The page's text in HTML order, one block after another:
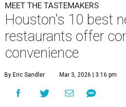
MEET THE TASTEMAKERS
Houston's 10 best
restaurants offer
convenience
By Eric Sandler Mar 3, 2026 | 3:16 pm